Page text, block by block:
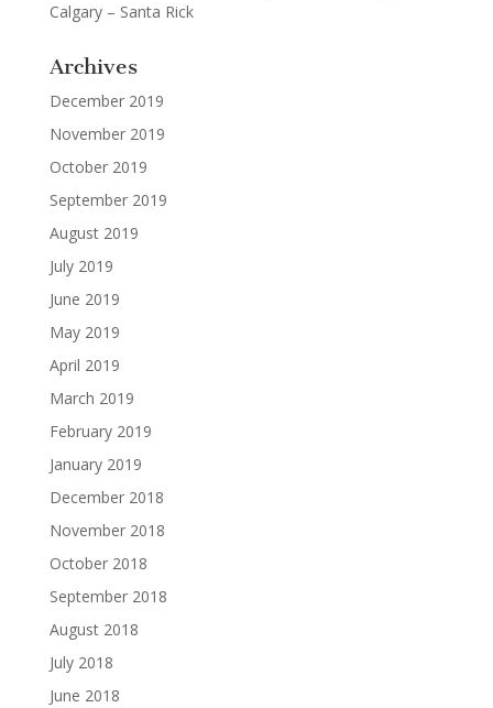
Calgary – Santa Rick
Archives
December 2019
November 2019
October 2019
September 2019
August 2019
July 2019
June 2019
May 2019
April 2019
March 2019
February 2019
January 2019
December 2018
November 2018
October 2018
September 2018
August 2018
July 2018
June 2018